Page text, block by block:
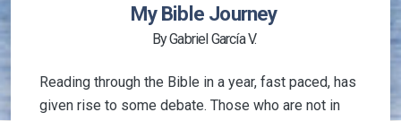
My Bible Journey
By Gabriel García V.
Reading through the Bible in a year, fast paced, has
given rise to some debate. Those who are not in